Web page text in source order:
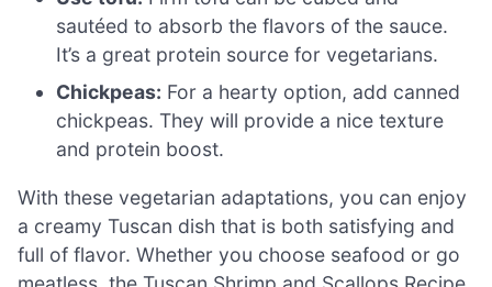
sautéed to absorb the flavors of the sauce.
It’s a great protein source for vegetarians.
Chickpeas: For a hearty option, add canned
chickpeas. They will provide a nice texture
and protein boost.
With these vegetarian adaptations, you can enjoy
a creamy Tuscan dish that is both satisfying and
full of flavor. Whether you choose seafood or go